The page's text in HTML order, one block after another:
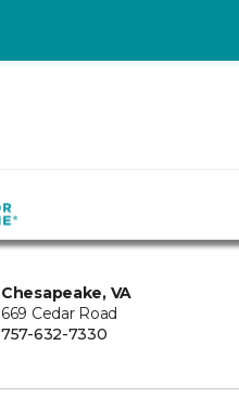
Chesapeake, VA
669 Cedar Road
757-632-7330